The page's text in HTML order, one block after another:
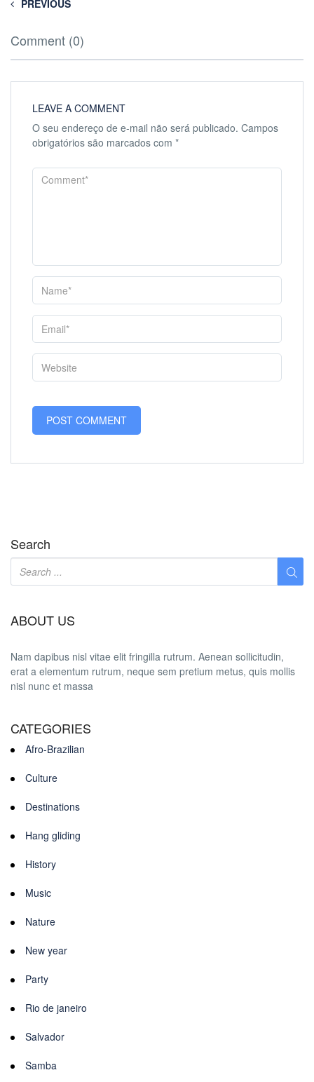
PREVIOUS
Comment (0)
LEAVE A COMMENT
O seu endereço de e-mail não será publicado. Campos
obrigatórios são marcados com *
Search
ABOUT US
Nam dapibus nisl vitae elit fringilla rutrum. Aenean sollicitudin,
erat a elementum rutrum, neque sem pretium metus, quis mollis
nisl nunc et massa
CATEGORIES
Afro-Brazilian
Culture
Destinations
Hang gliding
History
Music
Nature
New year
Party
Rio de janeiro
Salvador
Samba